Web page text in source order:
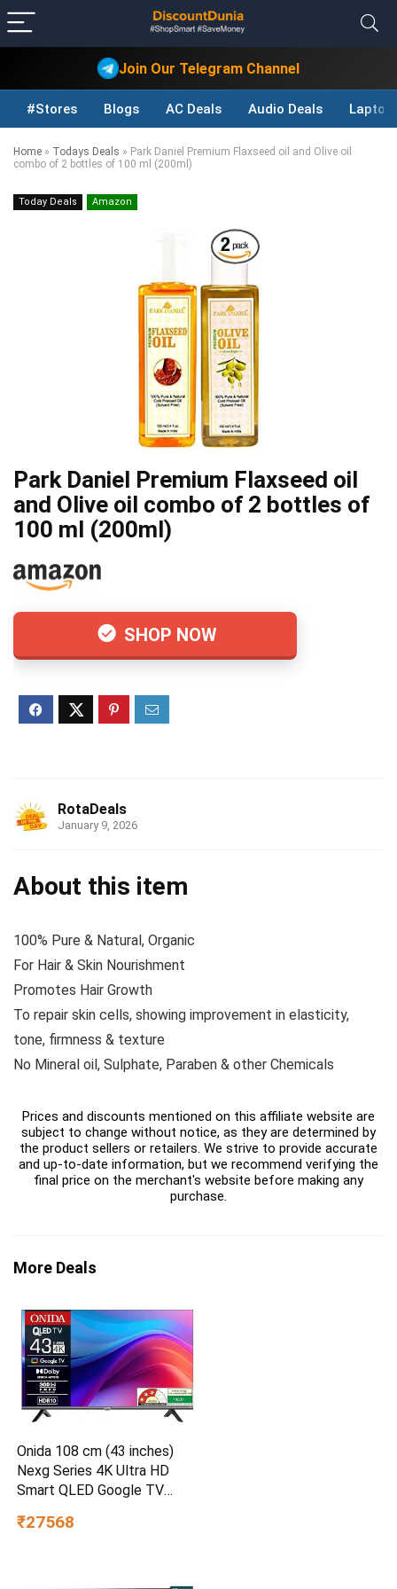
Join Our Telegram Channel
#Stores Blogs AC Deals Audio Deals Laptop
Home » Todays Deals » Park Daniel Premium Flaxseed oil and Olive oil
combo of 2 bottles of 100 ml (200ml)
Today Deals Amazon
Park Daniel Premium Flaxseed oil
and Olive oil combo of 2 bottles of
100 ml (200ml)
SHOP NOW
RotaDeals
January 9, 2026
About this item
100% Pure & Natural, Organic
For Hair & Skin Nourishment
Promotes Hair Growth
To repair skin cells, showing improvement in elasticity,
tone, firmness & texture
No Mineral oil, Sulphate, Paraben & other Chemicals
Prices and discounts mentioned on this affiliate website are
subject to change without notice, as they are determined by
the product sellers or retailers. We strive to provide accurate
and up-to-date information, but we recommend verifying the
final price on the merchant's website before making any
purchase.
More Deals
Onida 108 cm (43 inches)
Nexg Series 4K Ultra HD
Smart QLED Google TV
₹27568